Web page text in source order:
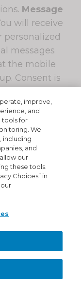
Message
will receive
personalized
messages
the mobile
Consent is
any time. Text
will send
that your
After this, you
from us. If
as you did
sending
keywords are
on
as how to
improve,
and
tools for
We
including
and
our
these tools.
Choices” in